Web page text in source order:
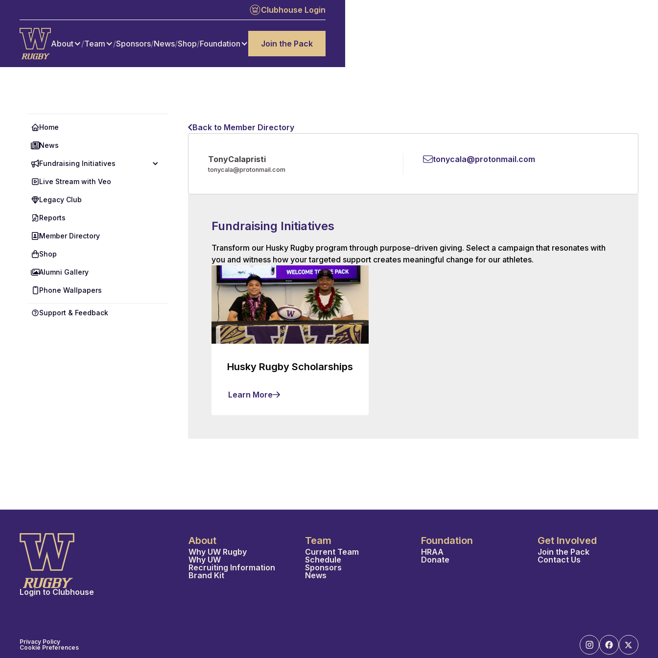
Clubhouse Login
About /Team /Sponsors/News/Shop/Foundation Join the Pack
Home
News
Fundraising Initiatives
Live Stream with Veo
Legacy Club
Reports
Member Directory
Shop
Alumni Gallery
Phone Wallpapers
Support & Feedback
Back to Member Directory
TonyCalapristi
tonycala@protonmail.com
tonycala@protonmail.com
Fundraising Initiatives
Transform our Husky Rugby program through purpose-driven giving. Select a campaign that resonates with
you and witness how your targeted support creates meaningful change for our athletes.
Husky Rugby Scholarships
Learn More
Login to Clubhouse
About
Why UW Rugby
Why UW
Recruiting Information
Brand Kit
Team
Current Team
Schedule
Sponsors
News
Foundation
HRAA
Donate
Get Involved
Join the Pack
Contact Us
Privacy Policy
Cookie Preferences